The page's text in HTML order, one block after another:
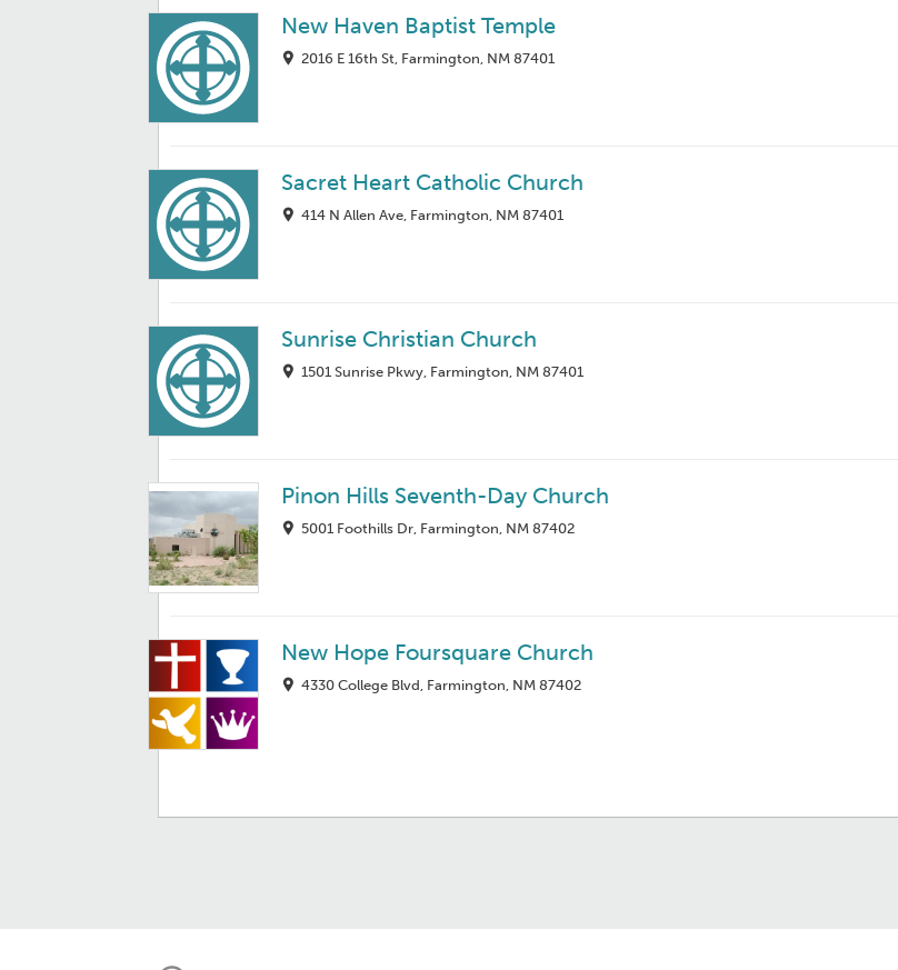
New Haven Baptist Temple
2016 E 16th St, Farmington, NM 87401
Sacret Heart Catholic Church
414 N Allen Ave, Farmington, NM 87401
Sunrise Christian Church
1501 Sunrise Pkwy, Farmington, NM 87401
Pinon Hills Seventh-Day Church
5001 Foothills Dr, Farmington, NM 87402
New Hope Foursquare Church
4330 College Blvd, Farmington, NM 87402